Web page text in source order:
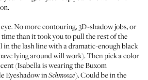
No more contouring, 3D-shadow jobs, or
than it took you to pull the rest of the
in the lash line with a dramatic-enough black
lying around will work). Then pick a color
(Isabella is wearing theBuxom
EyeshadowinSchmooze). Could be in the